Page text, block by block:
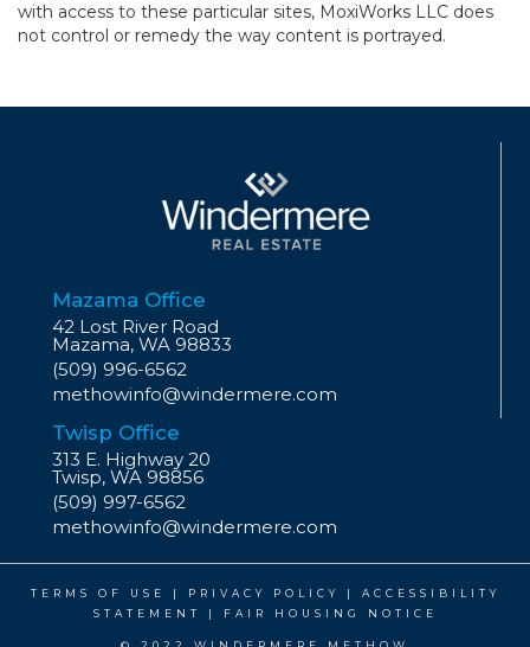
with access to these particular sites, MoxiWorks LLC does
not control or remedy the way content is portrayed.
Mazama Office
42 Lost River Road
Mazama, WA 98833
(509) 996-6562
methowinfo@windermere.com
Twisp Office
313 E. Highway 20
Twisp, WA 98856
(509) 997-6562
methowinfo@windermere.com
TERMS OF USE | PRIVACY POLICY | ACCESSIBILITY
STATEMENT
| FAIR HOUSING NOTICE